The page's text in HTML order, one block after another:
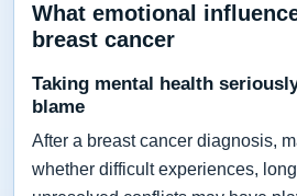
What emotional
breast cancer
Taking mental health
blame
After a breast cancer diagnosis,
whether difficult experiences,